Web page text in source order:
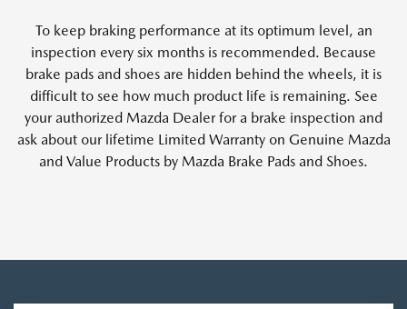
To keep braking performance at its optimum level, an
inspection every six months is recommended. Because
brake pads and shoes are hidden behind the wheels, it is
difficult to see how much product life is remaining. See
your authorized Mazda Dealer for a brake inspection and
ask about our lifetime Limited Warranty on Genuine Mazda
and Value Products by Mazda Brake Pads and Shoes.